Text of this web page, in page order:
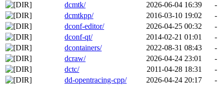
dcmtk/
2026-06-04 16:39
-
dcmtkpp/
2016-03-10 19:02
-
dconf-editor/
2026-04-25 00:32
-
dconf-qt/
2014-02-21 01:01
-
dcontainers/
2022-08-31 08:43
-
dcraw/
2026-04-24 23:01
-
dctc/
2011-04-28 18:31
-
dd-opentracing-cpp/
2026-04-24 20:17
-